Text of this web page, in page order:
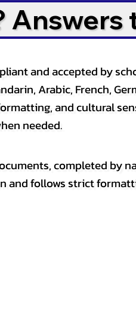
and accepted by
Arabic, French,
and cultural
needed.
completed by
and follows strict